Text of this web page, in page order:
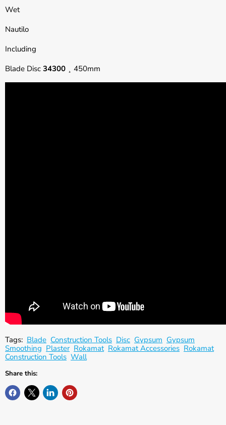
Wet
Nautilo
Including
Blade Disc 34300 ¸ 450mm
Tags: Blade Construction Tools Disc Gypsum Gypsum
Smoothing Plaster Rokamat Rokamat Accessories Rokamat
Construction Tools Wall
Share this: